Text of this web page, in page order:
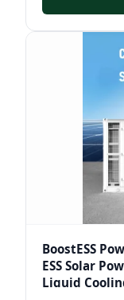
BoostESS
ESS Solar
Liquid